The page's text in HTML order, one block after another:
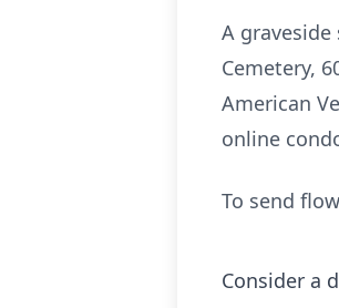
A
Cemetery,
American
online
To send
Consider a